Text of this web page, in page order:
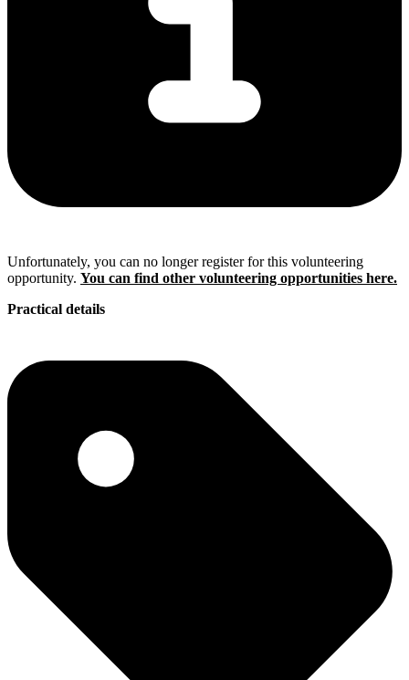
Unfortunately, you can no longer register for this volunteering
opportunity. You can find other volunteering opportunities here.
Practical details